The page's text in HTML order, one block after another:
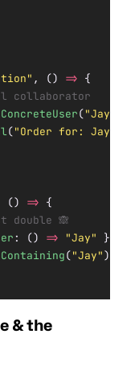
, () => {
collaborator
("Jay"
("Order for: Jay"
() => {
double 🙈
: () => "Jay" });
("Jay");
& the